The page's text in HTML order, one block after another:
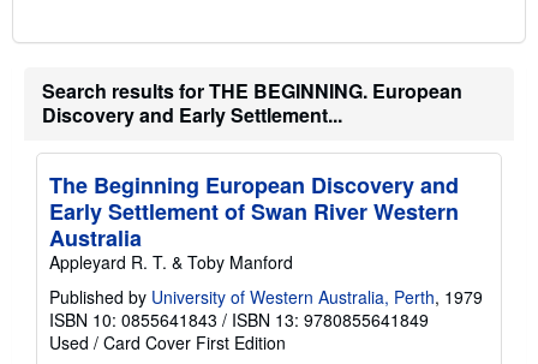
Search results for THE BEGINNING. European
Discovery and Early Settlement...
The Beginning European Discovery and
Early Settlement of Swan River Western
Australia
Appleyard R. T. & Toby Manford
Published by University of Western Australia, Perth, 1979
ISBN 10: 0855641843 / ISBN 13: 9780855641849
Used / Card Cover First Edition